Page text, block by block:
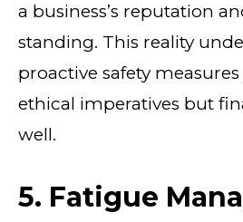
a business’s reputation
standing. This reality
proactive safety
ethical imperatives but
well.
5. Fatigue